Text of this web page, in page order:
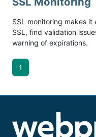
SSL monitoring makes
SSL, find validation
warning of expirations.
1